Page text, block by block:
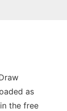
as
the free